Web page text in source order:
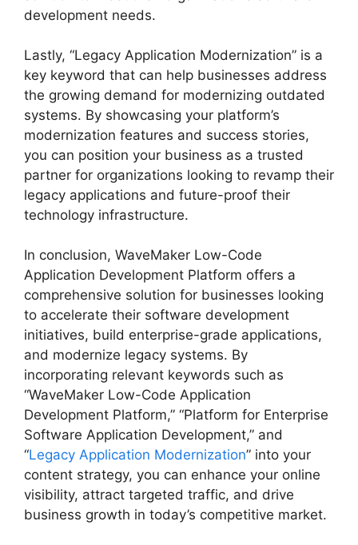
development needs.
Lastly, “Legacy Application Modernization” is a
key keyword that can help businesses address
the growing demand for modernizing outdated
systems. By showcasing your platform’s
modernization features and success stories,
you can position your business as a trusted
partner for organizations looking to revamp their
legacy applications and future-proof their
technology infrastructure.
In conclusion, WaveMaker Low-Code
Application Development Platform offers a
comprehensive solution for businesses looking
to accelerate their software development
initiatives, build enterprise-grade applications,
and modernize legacy systems. By
incorporating relevant keywords such as
“WaveMaker Low-Code Application
Development Platform,” “Platform for Enterprise
Software Application Development,” and
“Legacy Application Modernization” into your
content strategy, you can enhance your online
visibility, attract targeted traffic, and drive
business growth in today’s competitive market.